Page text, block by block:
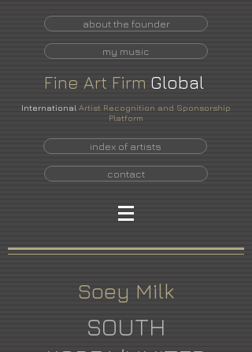
about the founder
my music
Fine Art Firm Global
International Artist Recognition and Sponsorship
Platform
index of artists
contact
Soey Milk
SOUTH